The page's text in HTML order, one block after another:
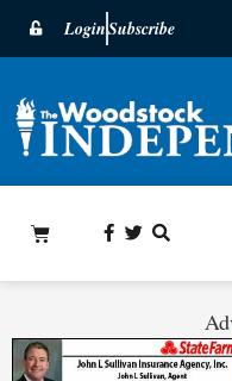
LoginSubscribe